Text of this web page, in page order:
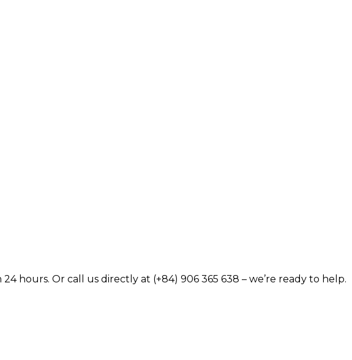
hours. Or call us directly at (+84) 906 365 638 – we’re ready to help.